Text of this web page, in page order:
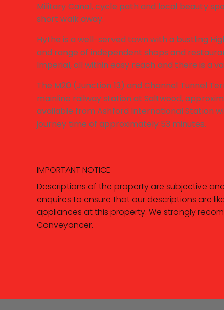
Military Canal, cycle path and local beauty
short walk away.
Hythe is a well-served town with a bustling
and range of independent shops and
Imperial, all within easy reach and there is a
The M20 (Junction 13) and Channel Tunnel
mainline railway station at Saltwood,
available from Ashford International Station
journey time of approximately 53 minutes.
IMPORTANT NOTICE
Descriptions of the property are subjective
enquires to ensure that our descriptions are
appliances at this property. We strongly
Conveyancer.